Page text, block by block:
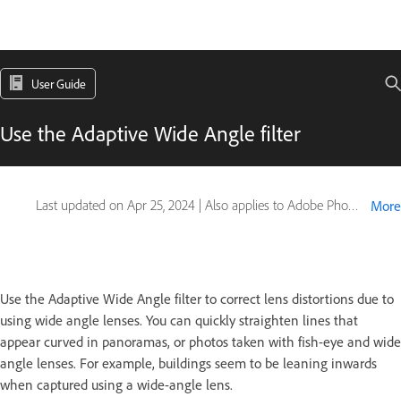
User Guide
Use the Adaptive Wide Angle filter
Last updated on Apr 25, 2024 | Also applies to Adobe Photoshop CS6 More
Use the Adaptive Wide Angle filter to correct lens distortions due to
using wide angle lenses. You can quickly straighten lines that
appear curved in panoramas, or photos taken with fish-eye and wide
angle lenses. For example, buildings seem to be leaning inwards
when captured using a wide-angle lens.